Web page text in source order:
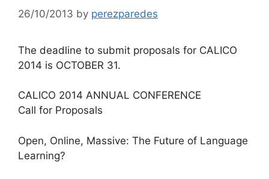
26/10/2013 by perezparedes
The deadline to submit proposals for CALICO
2014 is OCTOBER 31.
CALICO 2014 ANNUAL CONFERENCE
Call for Proposals
Open, Online, Massive: The Future of Language
Learning?